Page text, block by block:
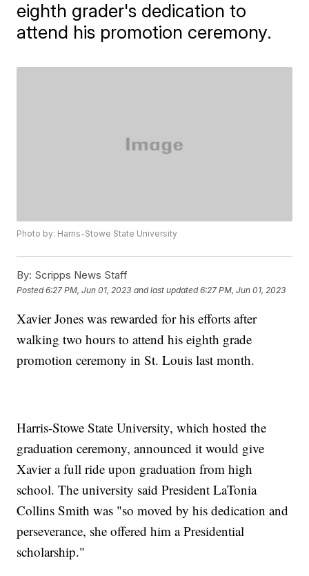
eighth grader's dedication to
attend his promotion ceremony.
Photo by: Harris-Stowe State University
By: Scripps News Staff
Posted6:27 PM, Jun 01, 2023 and last updated 6:27 PM, Jun 01, 2023
Xavier Jones was rewarded for his efforts after
walking two hours to attend his eighth grade
promotion ceremony in St. Louis last month.
Harris-Stowe State University, which hosted the
graduation ceremony, announced it would give
Xavier a full ride upon graduation from high
school. The university said President LaTonia
Collins Smith was "so moved by his dedication and
perseverance, she offered him a Presidential
scholarship."